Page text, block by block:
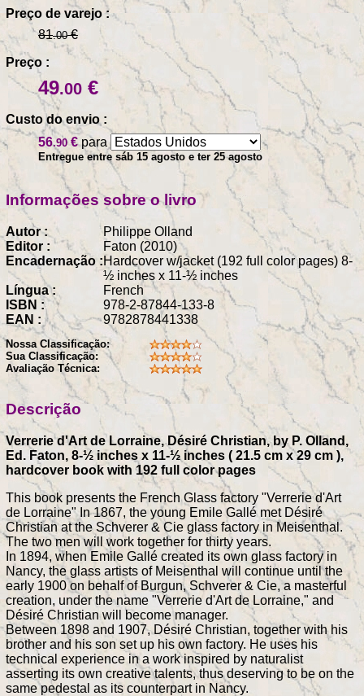
Preço de varejo :
81.00€
Preço :
49.00 €
Custo do envio :
56.90€para
Entregue entre sáb 15 agosto e ter 25 agosto
Informações sobre o livro
Autor :
Philippe Olland
Editor :
Faton (2010)
Encadernação :Hardcover w/jacket (192 full color pages) 8-
½ inches x 11-½ inches
Língua :
French
ISBN :
978-2-87844-133-8
EAN :
9782878441338
Nossa Classificação:
Sua Classificação:
Avaliação Técnica:
Descrição
Verrerie d'Art de Lorraine, Désiré Christian, by P. Olland,
Ed. Faton, 8-½ inches x 11-½ inches ( 21.5 cm x 29 cm ),
hardcover book with 192 full color pages
This book presents the French Glass factory "Verrerie d'Art
de Lorraine" In 1867, the young Emile Gallé met Désiré
Christian at the Schverer & Cie glass factory in Meisenthal.
The two men will work together for thirty years.
In 1894, when Emile Gallé created its own glass factory in
Nancy, the glass artists of Meisenthal will continue until the
early 1900 on behalf of Burgun, Schverer & Cie, a masterful
creation, under the name "Verrerie d'Art de Lorraine," and
Désiré Christian will become manager.
Between 1898 and 1907, Désiré Christian, together with his
brother and his son set up his own factory. He uses his
technical experience in a work inspired by naturalist
asserting its own creative talents, thus deserving to be on the
same pedestal as its counterpart in Nancy.